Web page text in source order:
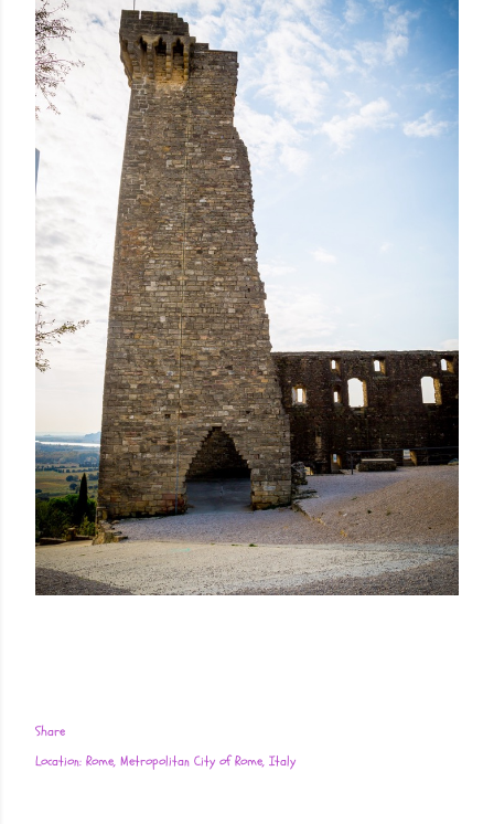
Share
Location: Rome, Metropolitan City of Rome, Italy